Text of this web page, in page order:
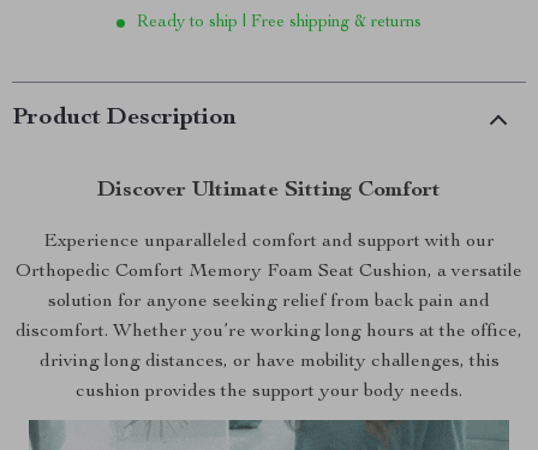
Ready to ship | Free shipping & returns
Product Description
Discover Ultimate Sitting Comfort
Experience unparalleled comfort and support with our
Orthopedic Comfort Memory Foam Seat Cushion, a versatile
solution for anyone seeking relief from back pain and
discomfort. Whether you’re working long hours at the office,
driving long distances, or have mobility challenges, this
cushion provides the support your body needs.